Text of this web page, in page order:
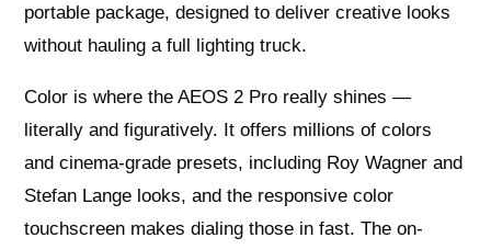
portable package, designed to deliver creative looks
without hauling a full lighting truck.
Color is where the AEOS 2 Pro really shines —
literally and figuratively. It offers millions of colors
and cinema-grade presets, including Roy Wagner and
Stefan Lange looks, and the responsive color
touchscreen makes dialing those in fast. The on-